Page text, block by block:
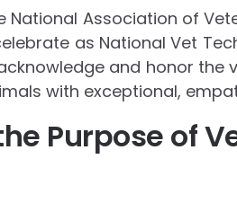
National Association of
as National Vet
and honor the
with exceptional,
Purpose of